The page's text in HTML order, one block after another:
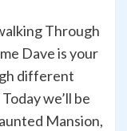
Through
Dave is your
different
we’ll be
Mansion,